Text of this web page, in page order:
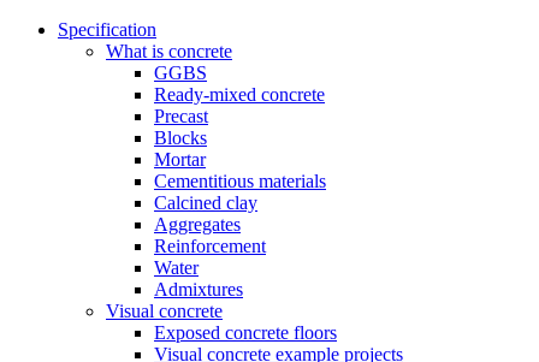
Specification
What is concrete
GGBS
Ready-mixed concrete
Precast
Blocks
Mortar
Cementitious materials
Calcined clay
Aggregates
Reinforcement
Water
Admixtures
Visual concrete
Exposed concrete floors
Visual concrete example projects